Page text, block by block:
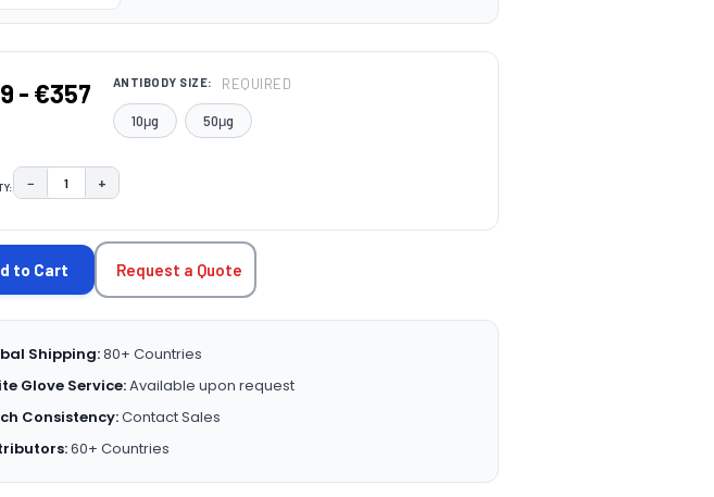
- €357 ANTIBODY SIZE: REQUIRED
10μg 50μg
DECREASE QUANTITY:
− INCREASE QUANTITY:
+
to Cart Request a Quote
Shipping:80+ Countries
Glove Service:Available upon request
Consistency:Contact Sales
60+ Countries